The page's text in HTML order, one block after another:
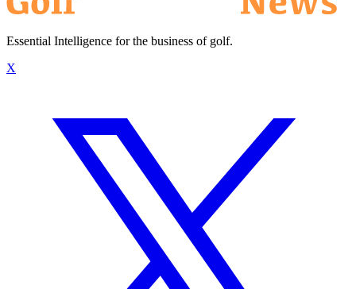
Essential Intelligence for the business of golf.
X